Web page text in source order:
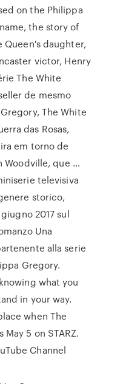
on the Philippa
the story of
Queen's daughter,
victor, Henry
The White
de mesmo
The White
das Rosas,
em torno de
Woodville, que …
televisiva
storico,
2017 sul
Una
alla serie
Gregory.
what you
in your way.
when The
5 on STARZ.
Channel